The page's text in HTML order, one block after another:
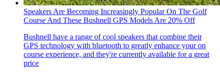
Speakers Are Becoming Increasingly Popular On The Golf
Course And These Bushnell GPS Models Are 20% Off
Bushnell have a range of cool speakers that combine their
GPS technology with bluetooth to greatly enhance your on
course experience, and they're currently available for a great
price